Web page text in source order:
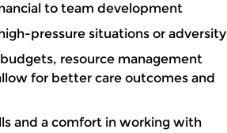
to team development
pressure situations or adversity
resource management
for better care outcomes and
and a comfort in working with